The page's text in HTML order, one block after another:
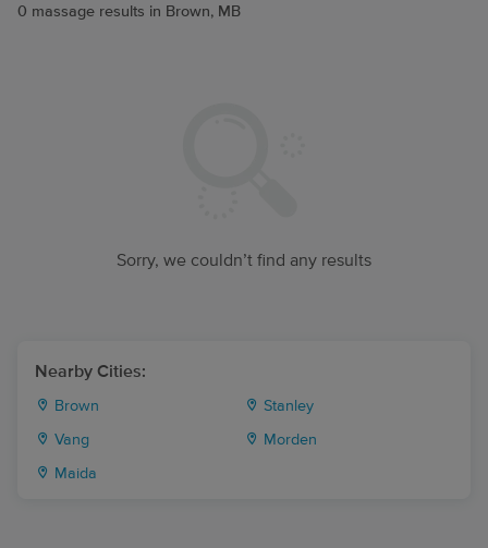
0 massage results in Brown, MB
Sorry, we couldn’t find any results
Nearby Cities:
Brown Stanley
Vang Morden
Maida